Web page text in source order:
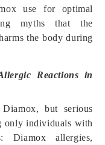
use for optimal
myths that the
the body during
Reactions in
but serious
only individuals with
Diamox allergies,